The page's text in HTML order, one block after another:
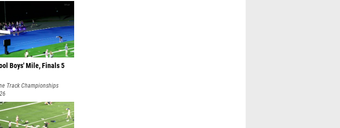
Boys' Mile, Finals 5
Track Championships